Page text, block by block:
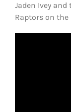
Jaden Ivey
Raptors on the